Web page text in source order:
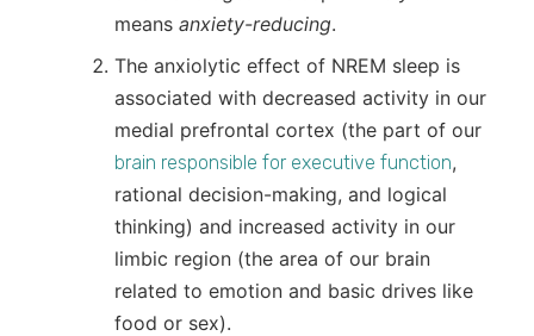
means anxiety-reducing.
The anxiolytic effect of NREM sleep is
associated with decreased activity in our
medial prefrontal cortex (the part of our
brain responsible for executive function,
rational decision-making, and logical
thinking) and increased activity in our
limbic region (the area of our brain
related to emotion and basic drives like
food or sex).